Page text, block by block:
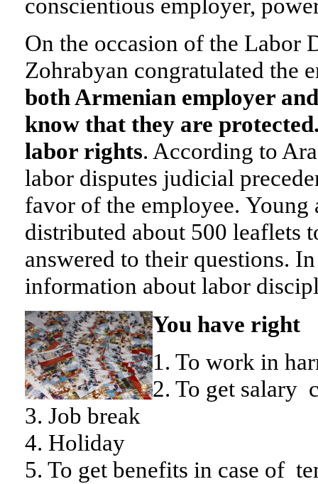
On the occasion of the Labor
Zohrabyan congratulated the
both Armenian employer
know that they are
labor rights. According to
labor disputes judicial
favor of the employee. Young
distributed about 500 leaflets
answered to their questions.
information about labor
You have right
1. To work in
2. To get salary
3. Job break
4. Holiday
5. To get benefits in case of